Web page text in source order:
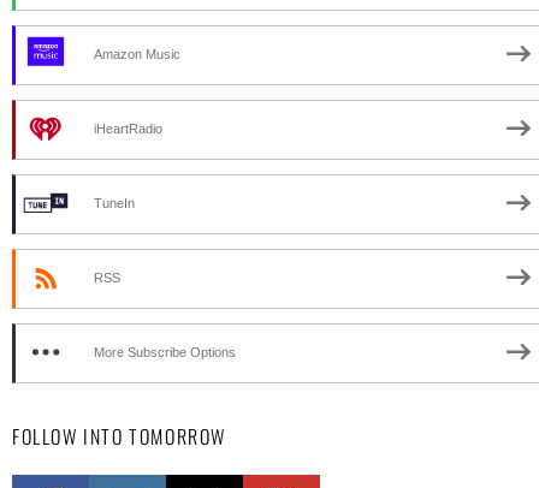
Amazon Music
iHeartRadio
TuneIn
RSS
More Subscribe Options
FOLLOW INTO TOMORROW